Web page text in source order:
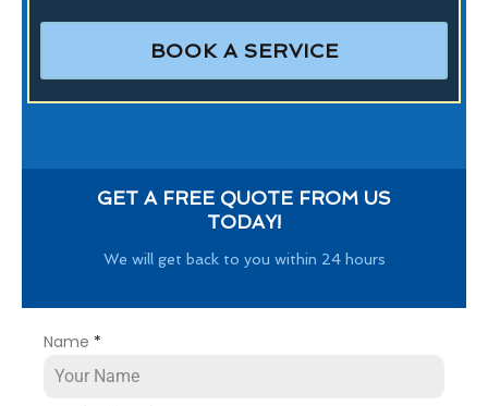
BOOK A SERVICE
GET A FREE QUOTE FROM US
TODAY!
We will get back to you within 24 hours
Name *